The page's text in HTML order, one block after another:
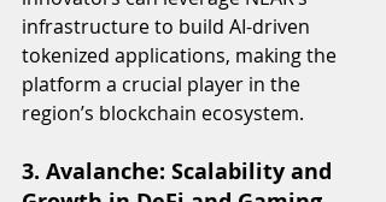
infrastructure to build AI-driven
tokenized applications, making the
platform a crucial player in the
region’s blockchain ecosystem.
3. Avalanche: Scalability and